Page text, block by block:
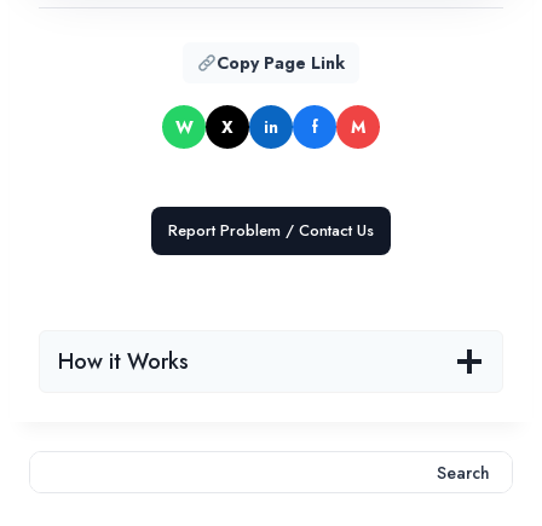
Copy Page Link
W X in f M
Report Problem / Contact Us
How it Works
Search Search